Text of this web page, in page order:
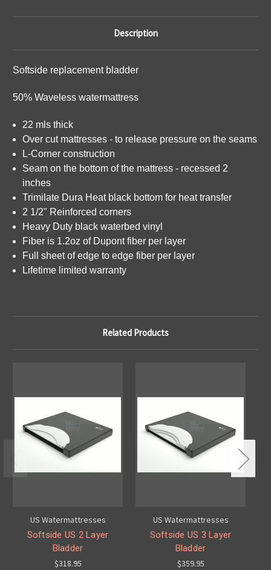
Description
Softside replacement bladder
50% Waveless watermattress
22 mls thick
Over cut mattresses - to release pressure on the seams
L-Corner construction
Seam on the bottom of the mattress - recessed 2
inches
Trimilate Dura Heat black bottom for heat transfer
2 1/2" Reinforced corners
Heavy Duty black waterbed vinyl
Fiber is 1.2oz of Dupont fiber per layer
Full sheet of edge to edge fiber per layer
Lifetime limited warranty
Related Products
US Watermattresses
Softside US 2 Layer
Bladder
$318.95
US Watermattresses
Softside US 3 Layer
Bladder
$359.95